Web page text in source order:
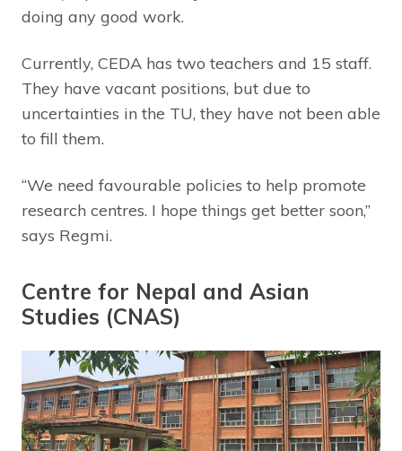
doing any good work.
Currently, CEDA has two teachers and 15 staff.
They have vacant positions, but due to
uncertainties in the TU, they have not been able
to fill them.
“We need favourable policies to help promote
research centres. I hope things get better soon,”
says Regmi.
Centre for Nepal and Asian
Studies (CNAS)